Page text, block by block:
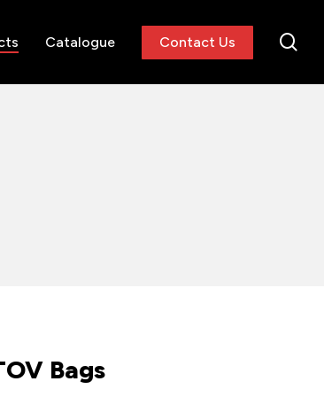
Catalogue Contact Us
Bags